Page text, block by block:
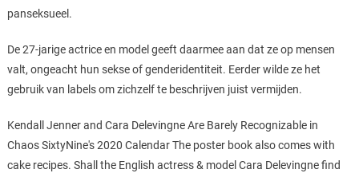
panseksueel.
De 27-jarige actrice en model geeft daarmee aan dat ze op mensen
valt, ongeacht hun sekse of genderidentiteit. Eerder wilde ze het
gebruik van labels om zichzelf te beschrijven juist vermijden.
Kendall Jenner and Cara Delevingne Are Barely Recognizable in
Chaos SixtyNine's 2020 Calendar The poster book also comes with
cake recipes. Shall the English actress & model Cara Delevingne find